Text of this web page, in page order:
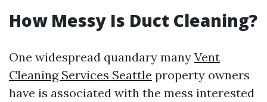
How Messy Is Duct Cleaning?
One widespread quandary many Vent
Cleaning Services Seattle property owners
have is associated with the mess interested